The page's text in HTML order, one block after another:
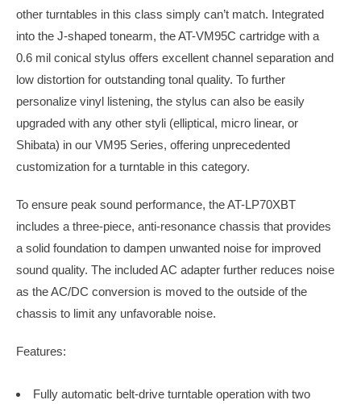
other turntables in this class simply can’t match. Integrated
into the J-shaped tonearm, the AT-VM95C cartridge with a
0.6 mil conical stylus offers excellent channel separation and
low distortion for outstanding tonal quality. To further
personalize vinyl listening, the stylus can also be easily
upgraded with any other styli (elliptical, micro linear, or
Shibata) in our VM95 Series, offering unprecedented
customization for a turntable in this category.
To ensure peak sound performance, the AT-LP70XBT
includes a three-piece, anti-resonance chassis that provides
a solid foundation to dampen unwanted noise for improved
sound quality. The included AC adapter further reduces noise
as the AC/DC conversion is moved to the outside of the
chassis to limit any unfavorable noise.
Features:
Fully automatic belt-drive turntable operation with two